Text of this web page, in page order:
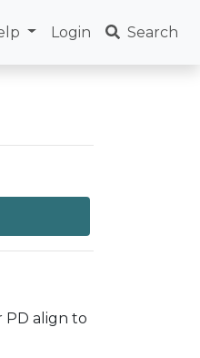
Login Search
PD align to